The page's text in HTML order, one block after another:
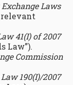
Laws
relevant
41(I) of 2007
Law”).
Commission
190(I)/2007